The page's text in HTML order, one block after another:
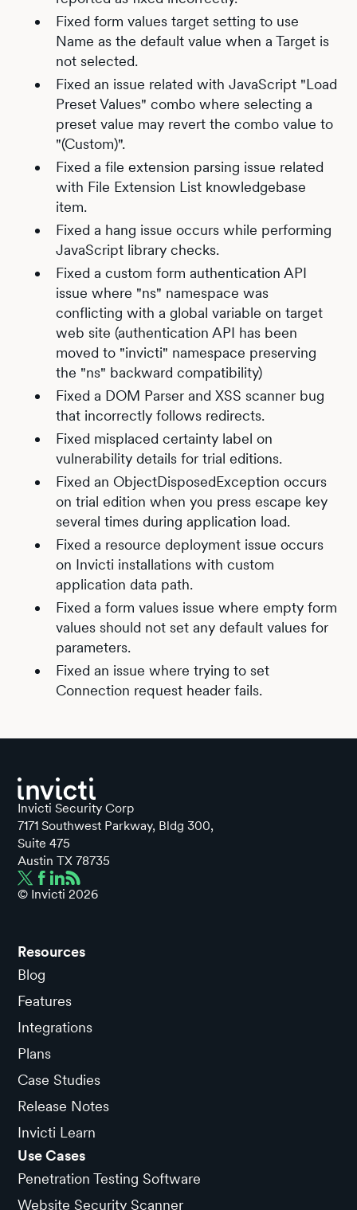
Fixed form values target setting to use
Name as the default value when a Target is
not selected.
Fixed an issue related with JavaScript "Load
Preset Values" combo where selecting a
preset value may revert the combo value to
"(Custom)".
Fixed a file extension parsing issue related
with File Extension List knowledgebase
item.
Fixed a hang issue occurs while performing
JavaScript library checks.
Fixed a custom form authentication API
issue where "ns" namespace was
conflicting with a global variable on target
web site (authentication API has been
moved to "invicti" namespace preserving
the "ns" backward compatibility)
Fixed a DOM Parser and XSS scanner bug
that incorrectly follows redirects.
Fixed misplaced certainty label on
vulnerability details for trial editions.
Fixed an ObjectDisposedException occurs
on trial edition when you press escape key
several times during application load.
Fixed a resource deployment issue occurs
on Invicti installations with custom
application data path.
Fixed a form values issue where empty form
values should not set any default values for
parameters.
Fixed an issue where trying to set
Connection request header fails.
Invicti Security Corp
7171 Southwest Parkway, Bldg 300,
Suite 475
Austin TX 78735
© Invicti 2026
Resources
Blog
Features
Integrations
Plans
Case Studies
Release Notes
Invicti Learn
Use Cases
Penetration Testing Software
Website Security Scanner